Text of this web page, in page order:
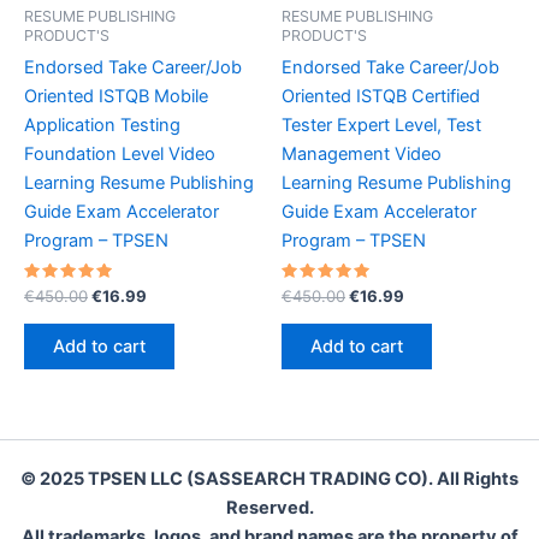
RESUME PUBLISHING
PRODUCT'S
Endorsed Take Career/Job
Oriented ISTQB Mobile
Application Testing
Foundation Level Video
Learning Resume Publishing
Guide Exam Accelerator
Program – TPSEN
Rated
5.00
out of 5
€450.00Original
€450.00.
€16.99
Add to cart
RESUME PUBLISHING
PRODUCT'S
Endorsed Take Career/Job
Oriented ISTQB Certified
Tester Expert Level, Test
Management Video
Learning Resume Publishing
Guide Exam Accelerator
Program – TPSEN
Rated
5.00
out of 5
€450.00Original
€450.00.
€16.99
Add to cart
© 2025 TPSEN LLC (SASSEARCH TRADING CO). All Rights
Reserved.